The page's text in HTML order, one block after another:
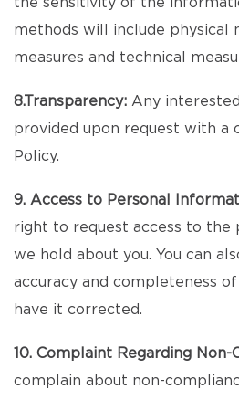
methods will include physical
measures and technical
8.Transparency: Any
provided upon request with a
Policy.
9. Access to Personal
right to request access to the
we hold about you. You can
accuracy and completeness
have it corrected.
10. Complaint Regarding Non-
complain about non-